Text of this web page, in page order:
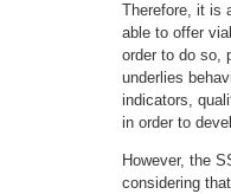
Therefore, it is
able to offer
order to do so,
underlies
indicators,
in order to
However, the
considering